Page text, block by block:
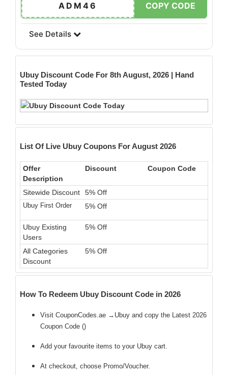
ADM46 COPY CODE
See Details
Ubuy Discount Code For 8th August, 2026 | Hand
Tested Today
List Of Live Ubuy Coupons For August 2026
Offer
Description
Discount Coupon Code
Sitewide Discount 5% Off
Ubuy First Order 5% Off
Ubuy Existing
Users
5% Off
All Categories
Discount
5% Off
How To Redeem Ubuy Discount Code in 2026
Visit CouponCodes.ae →Ubuy and copy the Latest 2026
Coupon Code ()
Add your favourite items to your Ubuy cart.
At checkout, choose Promo/Voucher.